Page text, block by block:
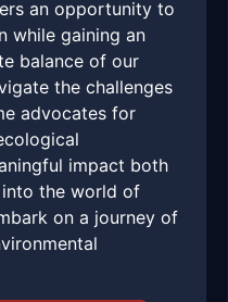
an opportunity to
while gaining an
balance of our
the challenges
advocates for
impact both
into the world of
on a journey of